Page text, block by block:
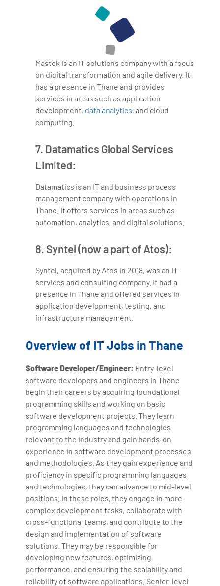
Mastek is an IT solutions company with a focus
on digital transformation and agile delivery. It
has a presence in Thane and provides
services in areas such as application
development, data analytics, and cloud
computing.
7. Datamatics Global Services
Limited:
Datamatics is an IT and business process
management company with operations in
Thane. It offers services in areas such as
automation, analytics, and digital solutions.
8. Syntel (now a part of Atos):
Syntel, acquired by Atos in 2018, was an IT
services and consulting company. It had a
presence in Thane and offered services in
application development, testing, and
infrastructure management.
Overview of IT Jobs in Thane
Software Developer/Engineer: Entry-level
software developers and engineers in Thane
begin their careers by acquiring foundational
programming skills and working on basic
software development projects. They learn
programming languages and technologies
relevant to the industry and gain hands-on
experience in software development processes
and methodologies. As they gain experience and
proficiency in specific programming languages
and technologies, they can advance to mid-level
positions. In these roles, they engage in more
complex development tasks, collaborate with
cross-functional teams, and contribute to the
design and implementation of software
solutions. They may be responsible for
developing new features, optimizing
performance, and ensuring the scalability and
reliability of software applications. Senior-level